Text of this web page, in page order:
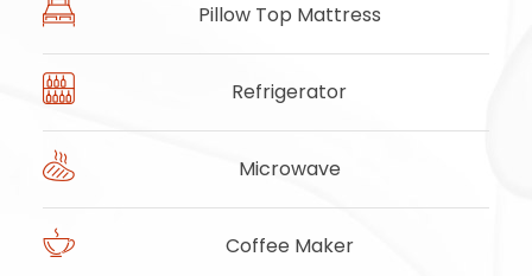
Pillow Top Mattress
Refrigerator
Microwave
Coffee Maker